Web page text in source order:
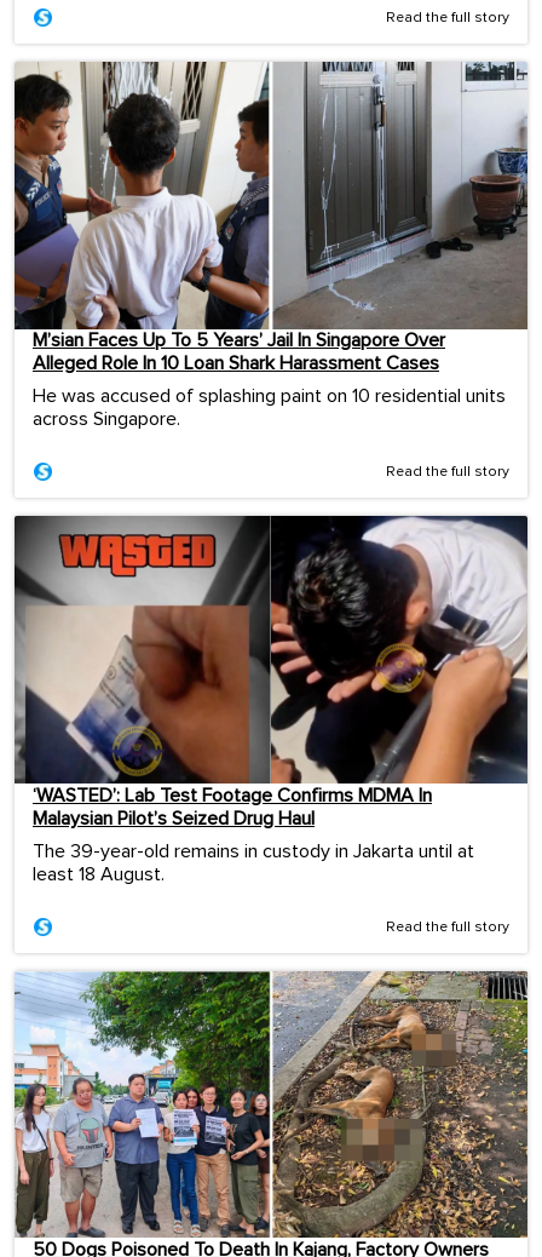
Read the full story
M’sian Faces Up To 5 Years’ Jail In Singapore Over
Alleged Role In 10 Loan Shark Harassment Cases
He was accused of splashing paint on 10 residential units
across Singapore.
Read the full story
‘WASTED’: Lab Test Footage Confirms MDMA In
Malaysian Pilot’s Seized Drug Haul
The 39-year-old remains in custody in Jakarta until at
least 18 August.
Read the full story
50 Dogs Poisoned To Death In Kajang, Factory Owners